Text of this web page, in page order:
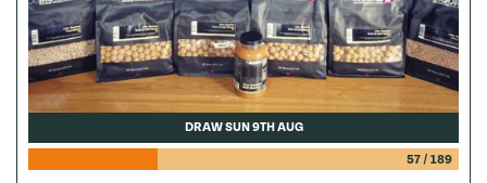
DRAW SUN 9TH AUG
57/ 189